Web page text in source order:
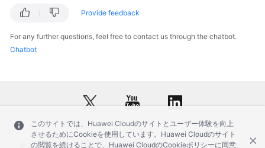
Permissions Provide feedback
For any further questions, feel free to contact us through the chatbot.
Chatbot
このサイトでは、Huawei Cloudのサイトとユーザー体験を向上
させるためにCookieを使用しています。Huawei Cloudのサイト
の閲覧を続けることで、Huawei CloudのCookieポリシーに同意
© 2026, Huawei Cloud Computing Technologies Co., Ltd. and/or its